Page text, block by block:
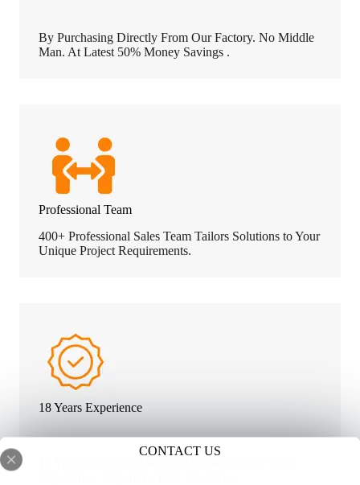
CONTACT US
By Purchasing Directly From Our Factory. No Middle
Man. At Latest 50% Money Savings .
Professional Team
400+ Professional Sales Team Tailors Solutions to Your
Unique Project Requirements.
18 Years Experience